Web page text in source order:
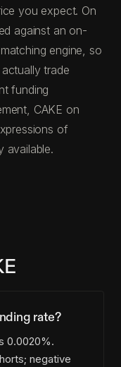
you expect. On
against an on-
engine, so
trade
funding
CAKE on
of
available.
rate?
0.0020%.
negative